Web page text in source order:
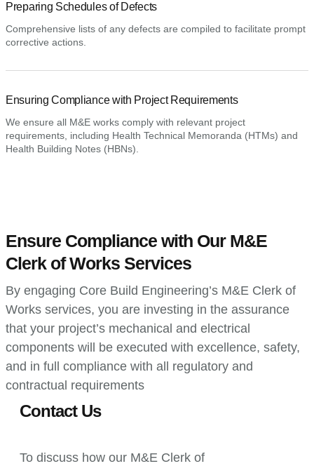
Preparing Schedules of Defects
Comprehensive lists of any defects are compiled to facilitate prompt
corrective actions.
Ensuring Compliance with Project Requirements
We ensure all M&E works comply with relevant project
requirements, including Health Technical Memoranda (HTMs) and
Health Building Notes (HBNs).
Ensure Compliance with Our M&E
Clerk of Works Services
By engaging Core Build Engineering’s M&E Clerk of
Works services, you are investing in the assurance
that your project’s mechanical and electrical
components will be executed with excellence, safety,
and in full compliance with all regulatory and
contractual requirements
Contact Us
To discuss how our M&E Clerk of